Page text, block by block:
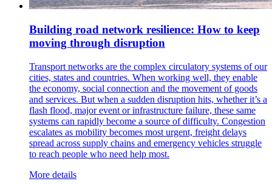
Building road network resilience: How to keep
moving through disruption
Transport networks are the complex circulatory systems of our
cities, states and countries. When working well, they enable
the economy, social connection and the movement of goods
and services. But when a sudden disruption hits, whether it’s a
flash flood, major event or infrastructure failure, these same
systems can rapidly become a source of difficulty. Congestion
escalates as mobility becomes most urgent, freight delays
spread across supply chains and emergency vehicles struggle
to reach people who need help most.
More details